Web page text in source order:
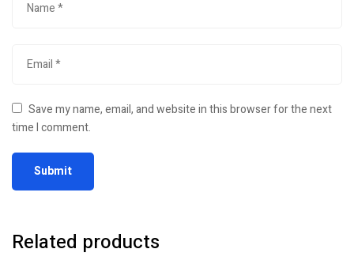
Save my name, email, and website in this browser for the next
time I comment.
Related products